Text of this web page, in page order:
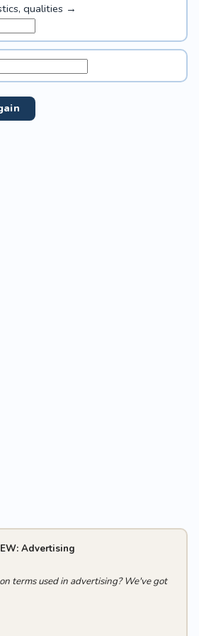
qualities →
Advertising
terms used in advertising? We've got